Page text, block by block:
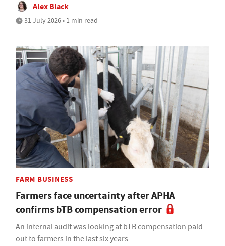
Alex Black
31 July 2026 • 1 min read
FARM BUSINESS
Farmers face uncertainty after APHA
confirms bTB compensation error
An internal audit was looking at bTB compensation paid
out to farmers in the last six years